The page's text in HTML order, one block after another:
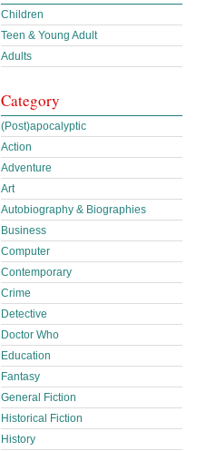
Children
Teen & Young Adult
Adults
Category
(Post)apocalyptic
Action
Adventure
Art
Autobiography & Biographies
Business
Computer
Contemporary
Crime
Detective
Doctor Who
Education
Fantasy
General Fiction
Historical Fiction
History